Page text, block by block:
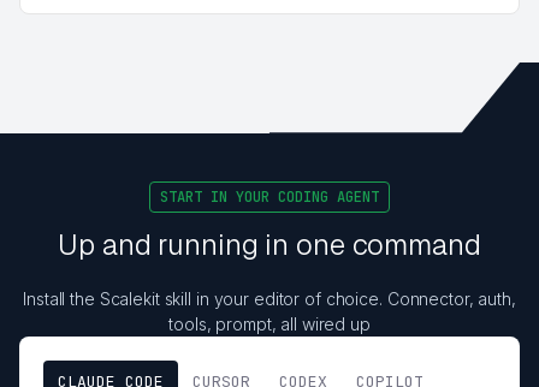
START IN YOUR CODING AGENT
Up and running in one command
Install the Scalekit skill in your editor of choice. Connector, auth,
tools, prompt, all wired up
CLAUDE CODE CURSOR CODEX COPILOT